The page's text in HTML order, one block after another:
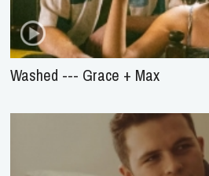
Washed --- Grace + Max